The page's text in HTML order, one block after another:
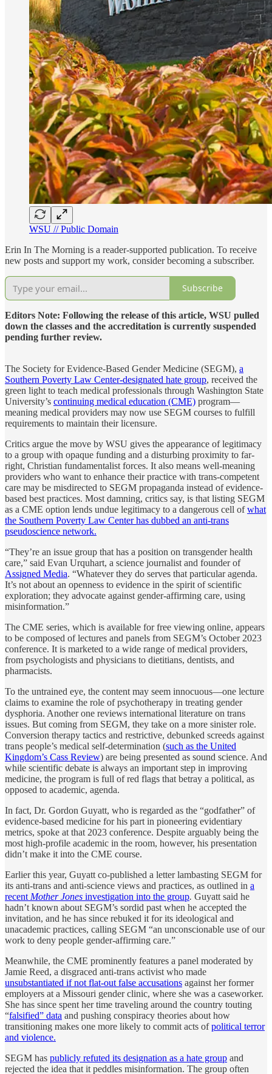
WSU // Public Domain
Erin In The Morning is a reader-supported publication. To receive
new posts and support my work, consider becoming a subscriber.
Subscribe
Editors Note: Following the release of this article, WSU pulled
down the classes and the accreditation is currently suspended
pending further review.
The Society for Evidence-Based Gender Medicine (SEGM), a
Southern Poverty Law Center-designated hate group, received the
green light to teach medical professionals through Washington State
University’s continuing medical education (CME) program—
meaning medical providers may now use SEGM courses to fulfill
requirements to maintain their licensure.
Critics argue the move by WSU gives the appearance of legitimacy
to a group with opaque funding and a disturbing proximity to far-
right, Christian fundamentalist forces. It also means well-meaning
providers who want to enhance their practice with trans-competent
care may be misdirected to SEGM propaganda instead of evidence-
based best practices. Most damning, critics say, is that listing SEGM
as a CME option lends undue legitimacy to a dangerous cell ofwhat
the Southern Poverty Law Center has dubbed an anti-trans
pseudoscience network.
“They’re an issue group that has a position on transgender health
care,” said Evan Urquhart, a science journalist and founder of
Assigned Media. “Whatever they do serves that particular agenda.
It’s not about an openness to evidence in the spirit of scientific
exploration; they advocate against gender-affirming care, using
misinformation.”
The CME series, which is available for free viewing online, appears
to be composed of lectures and panels from SEGM’s October 2023
conference. It is marketed to a wide range of medical providers,
from psychologists and physicians to dietitians, dentists, and
pharmacists.
To the untrained eye, the content may seem innocuous—one lecture
claims to examine the role of psychotherapy in treating gender
dysphoria. Another one reviews international literature on trans
issues. But coming from SEGM, they take on a more sinister role.
Conversion therapy tactics and restrictive, debunked screeds against
trans people’s medical self-determination (such as the United
Kingdom’s Cass Review) are being presented as sound science. And
while scientific debate is always an important step in improving
medicine, the program is full of red flags that betray a political, as
opposed to academic, agenda.
In fact, Dr. Gordon Guyatt, who is regarded as the “godfather” of
evidence-based medicine for his part in pioneering evidentiary
metrics, spoke at that 2023 conference. Despite arguably being the
most high-profile academic in the room, however, his presentation
didn’t make it into the CME course.
Earlier this year, Guyatt co-published a letter lambasting SEGM for
its anti-trans and anti-science views and practices, as outlined in a
recent Mother Jones investigation into the group. Guyatt said he
hadn’t known about SEGM’s sordid past when he accepted the
invitation, and he has since rebuked it for its ideological and
unacademic practices, calling SEGM “an unconscionable use of our
work to deny people gender-affirming care.”
Meanwhile, the CME prominently features a panel moderated by
Jamie Reed, a disgraced anti-trans activist who made
unsubstantiated if not flat-out false accusations against her former
employers at a Missouri gender clinic, where she was a caseworker.
She has since spent her time traveling around the country touting
“falsified” data and pushing conspiracy theories about how
transitioning makes one more likely to commit acts ofpolitical terror
and violence.
SEGM has publicly refuted its designation as a hate group and
rejected the idea that it peddles misinformation. The group often